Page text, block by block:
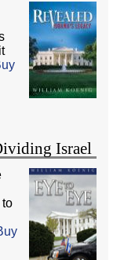
Israel
to